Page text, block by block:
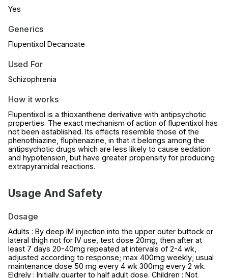
Yes
Generics
Flupentixol Decanoate
Used For
Schizophrenia
How it works
Flupentixol is a thioxanthene derivative with antipsychotic
properties. The exact mechanism of action of flupentixol has
not been established. Its effects resemble those of the
phenothiazine, fluphenazine, in that it belongs among the
antipsychotic drugs which are less likely to cause sedation
and hypotension, but have greater propensity for producing
extrapyramidal reactions.
Usage And Safety
Dosage
Adults : By deep IM injection into the upper outer buttock or
lateral thigh not for IV use, test dose 20mg, then after at
least 7 days 20-40mg repeated at intervals of 2-4 wk,
adjusted according to response; max 400mg weekly; usual
maintenance dose 50 mg every 4 wk 300mg every 2 wk.
Eldrely : Initially quarter to half adult dose. Children : Not